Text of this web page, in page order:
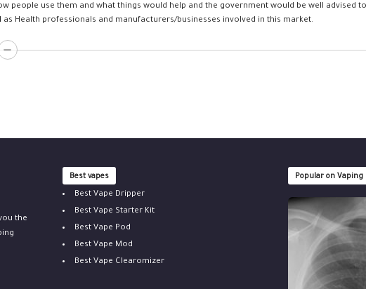
people use them and what things would help and the government would be well advised
as Health professionals and manufacturers/businesses involved in this market.
the
Best vapes
Best Vape Dripper
Best Vape Starter Kit
Best Vape Pod
Best Vape Mod
Best Vape Clearomizer
Popular on Vaping